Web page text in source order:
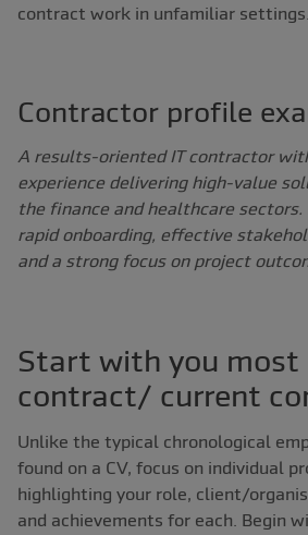
contract work in unfamiliar settings.
Contractor profile
A results-oriented IT contractor
experience delivering high-value
the finance and healthcare sectors.
rapid onboarding, effective
and a strong focus on project
Start with you most
contract/ current
Unlike the typical chronological
found on a CV, focus on individual
highlighting your role, client/
and achievements for each. Begin